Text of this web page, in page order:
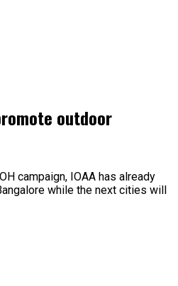
outdoor
campaign, IOAA has already
while the next cities will